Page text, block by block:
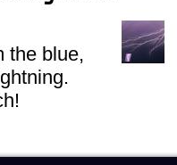
the blue,